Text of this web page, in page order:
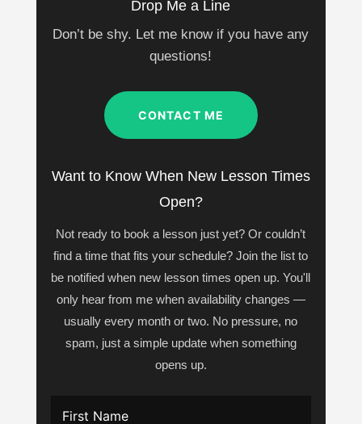
Drop Me a Line
Don’t be shy. Let me know if you have any
questions!
CONTACT ME
Want to Know When New Lesson Times
Open?
Not ready to book a lesson just yet? Or couldn’t
find a time that fits your schedule? Join the list to
be notified when new lesson times open up. You'll
only hear from me when availability changes —
usually every month or two. No pressure, no
spam, just a simple update when something
opens up.